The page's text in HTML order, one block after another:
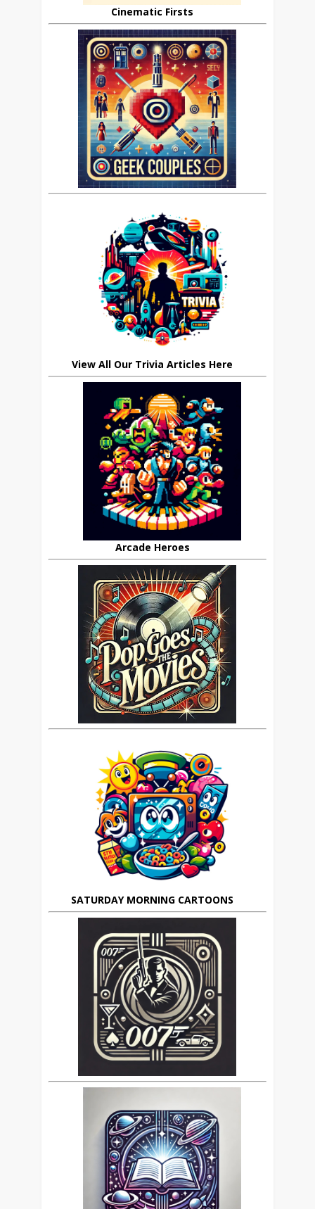
Cinematic Firsts
View All Our Trivia Articles Here
Arcade Heroes
SATURDAY MORNING CARTOONS